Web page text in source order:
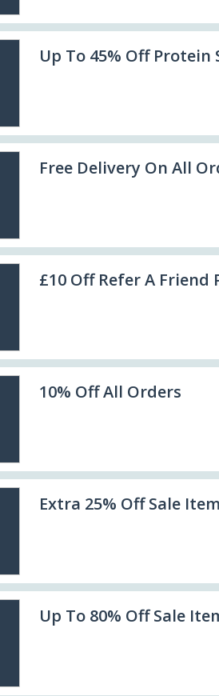
Up To 45% Off Protein
Free Delivery On All
£10 Off Refer A Friend
10% Off All Orders
Extra 25% Off Sale
Up To 80% Off Sale